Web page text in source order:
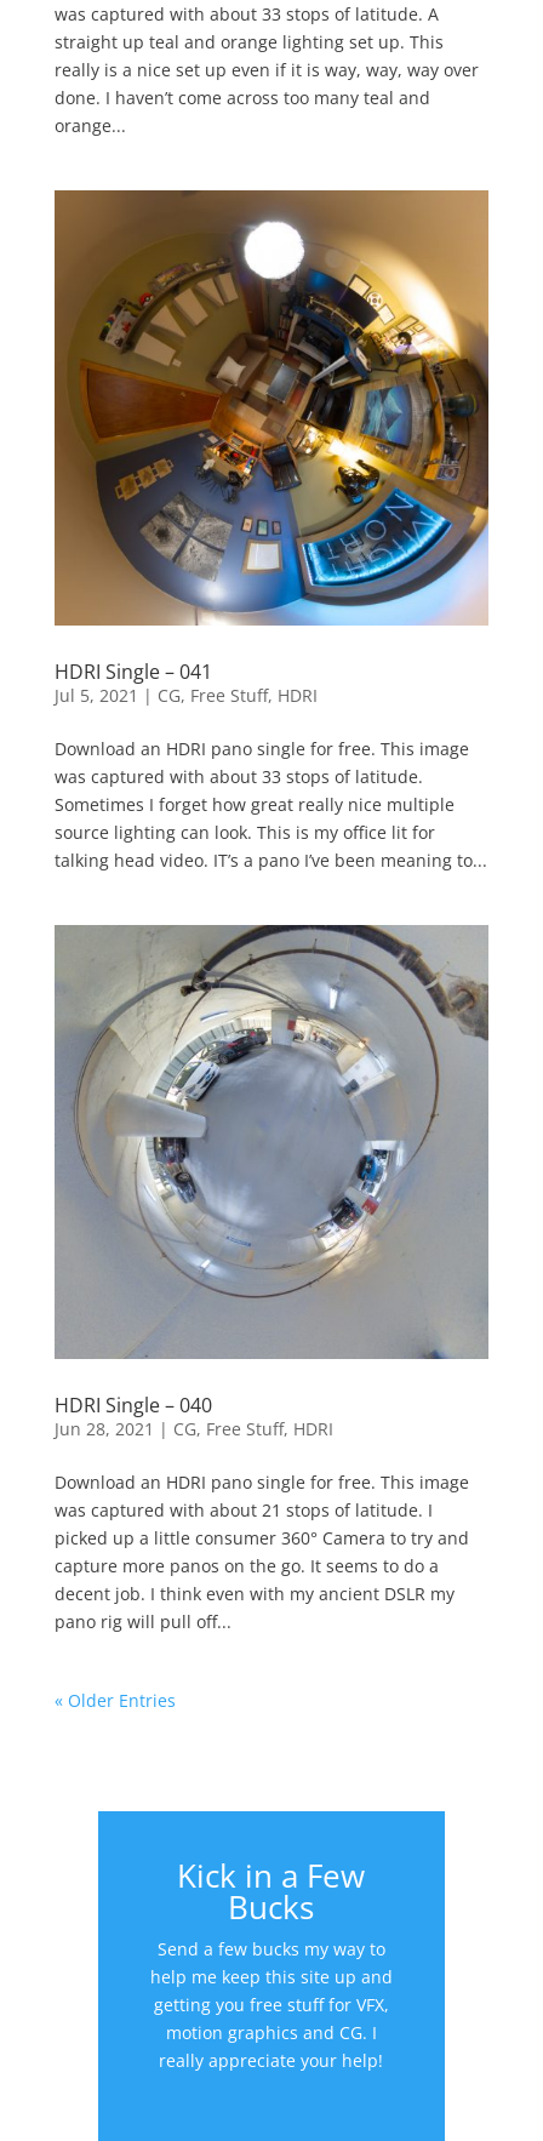
was captured with about 33 stops of latitude. A
straight up teal and orange lighting set up. This
really is a nice set up even if it is way, way, way over
done. I haven’t come across too many teal and
orange...
HDRI Single – 041
Jul 5, 2021 | CG, Free Stuff, HDRI
Download an HDRI pano single for free. This image
was captured with about 33 stops of latitude.
Sometimes I forget how great really nice multiple
source lighting can look. This is my office lit for
talking head video. IT’s a pano I’ve been meaning to...
HDRI Single – 040
Jun 28, 2021 | CG, Free Stuff, HDRI
Download an HDRI pano single for free. This image
was captured with about 21 stops of latitude. I
picked up a little consumer 360° Camera to try and
capture more panos on the go. It seems to do a
decent job. I think even with my ancient DSLR my
pano rig will pull off...
« Older Entries
Kick in a Few
Bucks
Send a few bucks my way to
help me keep this site up and
getting you free stuff for VFX,
motion graphics and CG. I
really appreciate your help!